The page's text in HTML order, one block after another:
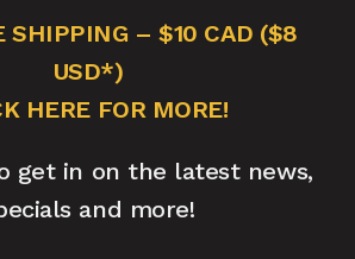
SHIPPING – $10 CAD ($8
USD*)
HERE FOR MORE!
get in on the latest news,
and more!